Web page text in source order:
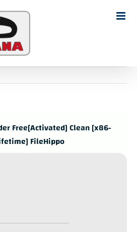
content
Search
Free[Activated] Clean [x86-
FileHippo